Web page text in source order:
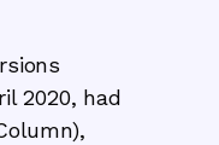
2020, had